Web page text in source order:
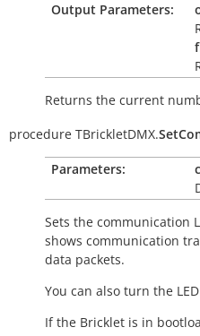
Output Parameters:
Returns the current
procedure TBrickletDMX.
Parameters:
Sets the communication
shows communication
data packets.
You can also turn the
If the Bricklet is in